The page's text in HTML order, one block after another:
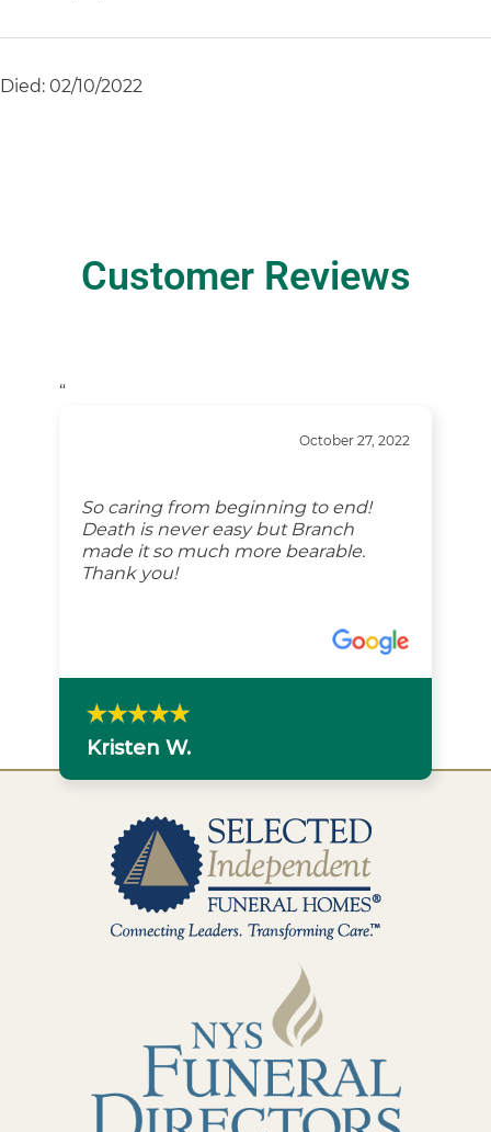
Died: 02/10/2022
Customer Reviews
“
October 27, 2022
So caring from beginning to end!
Death is never easy but Branch
made it so much more bearable.
Thank you!
Kristen W.